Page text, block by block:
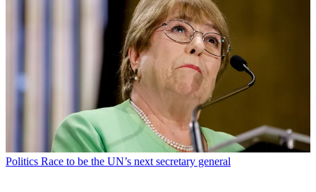
Politics Race to be the UN’s next secretary general